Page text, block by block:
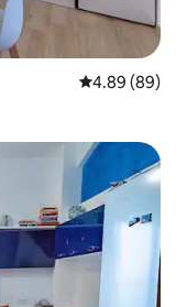
4.89 out of 5
4.89 (89)